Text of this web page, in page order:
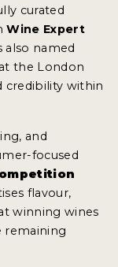
curated
Wine Expert
also named
the London
credibility within
and
focused
flavour,
winning wines
remaining